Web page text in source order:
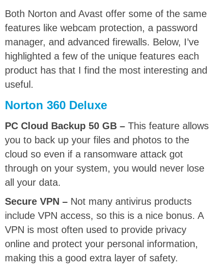
Both Norton and Avast offer some of the same
features like webcam protection, a password
manager, and advanced firewalls. Below, I’ve
highlighted a few of the unique features each
product has that I find the most interesting and
useful.
Norton 360 Deluxe
PC Cloud Backup 50 GB – This feature allows
you to back up your files and photos to the
cloud so even if a ransomware attack got
through on your system, you would never lose
all your data.
Secure VPN – Not many antivirus products
include VPN access, so this is a nice bonus. A
VPN is most often used to provide privacy
online and protect your personal information,
making this a good extra layer of safety.